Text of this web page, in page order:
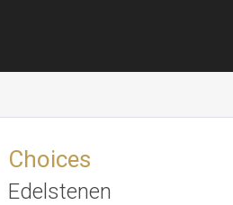
Choices
Edelstenen